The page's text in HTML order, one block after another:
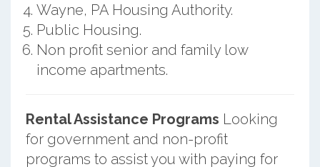
Wayne, PA Housing Authority.
Public Housing.
Non profit senior and family low
income apartments.
Rental Assistance Programs Looking
for government and non-profit
programs to assist you with paying for